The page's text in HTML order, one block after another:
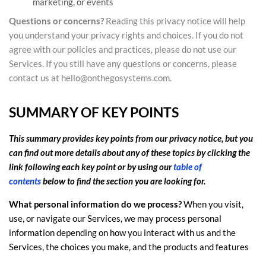
Questions or concerns? Reading this privacy notice will help
you understand your privacy rights and choices. If you do not
agree with our policies and practices, please do not use our
Services. If you still have any questions or concerns, please
contact us at hello@onthegosystems.com.
SUMMARY OF KEY POINTS
This summary provides key points from our privacy notice, but you
can find out more details about any of these topics by clicking the
link following each key point or by using ourtable of
contentsbelow to find the section you are looking for.
What personal information do we process?When you visit,
use, or navigate our Services, we may process personal
information depending on how you interact with us and the
Services, the choices you make, and the products and features